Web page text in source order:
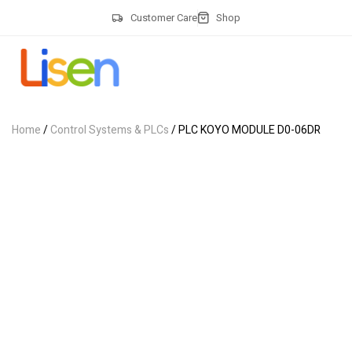
Customer Care Shop
Home/Control Systems & PLCs/ PLC KOYO MODULE D0-06DR